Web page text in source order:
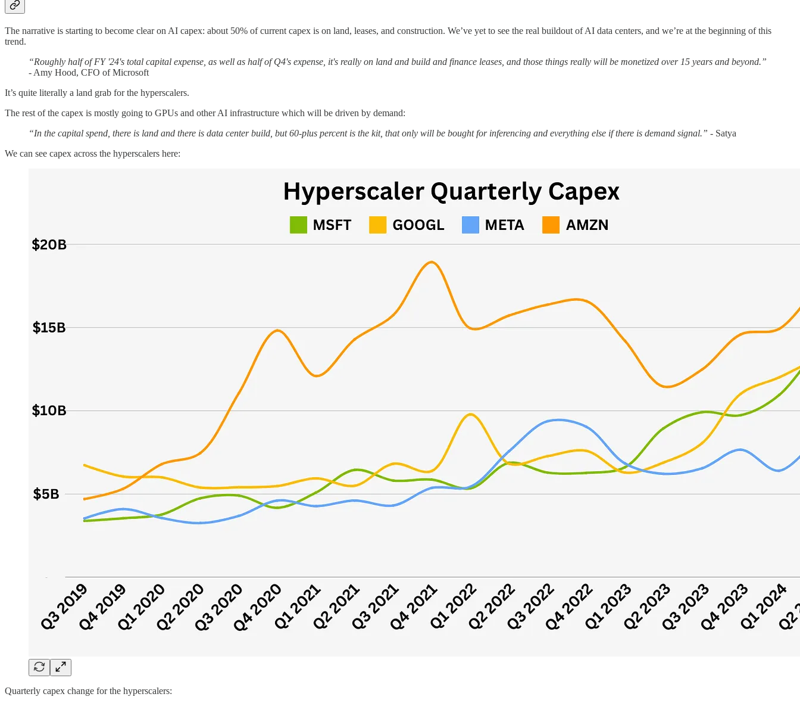
The narrative is starting to become clear on AI capex: about 50% of current capex is on land, leases, and construction. We’ve yet to see the real buildout of AI data centers, and we’re at the beginning of this
trend.
“Roughly half of FY '24's total capital expense, as well as half of Q4's expense, it's really on land and build and finance leases, and those things really will be monetized over 15 years and beyond.”
- Amy Hood, CFO of Microsoft
It’s quite literally a land grab for the hyperscalers.
The rest of the capex is mostly going to GPUs and other AI infrastructure which will be driven by demand:
“In the capital spend, there is land and there is data center build, but 60-plus percent is the kit, that only will be bought for inferencing and everything else if there is demand signal.” - Satya
We can see capex across the hyperscalers here:
Quarterly capex change for the hyperscalers: